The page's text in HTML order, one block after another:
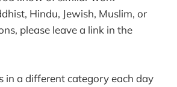
Hindu, Jewish, Muslim, or
please leave a link in the
in a different category each day